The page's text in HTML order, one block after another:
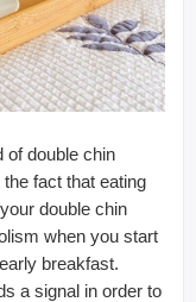
of double chin
fact that eating
double chin
when you start
breakfast.
a signal in order to